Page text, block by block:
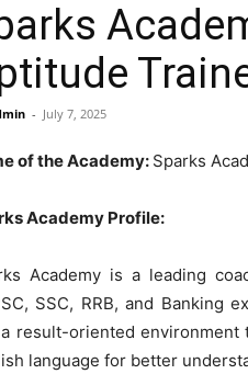
- July 7, 2025
of the Academy: Sparks
Academy Profile:
Academy is a leading
SSC, RRB, and Banking
result-oriented environment
language for better